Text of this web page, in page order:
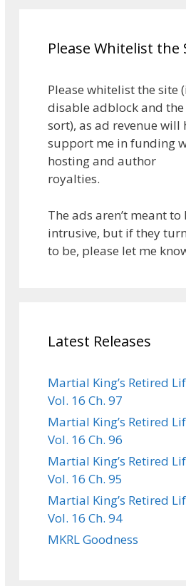
Please Whitelist the
Please whitelist the site
disable adblock and the
sort), as ad revenue will
support me in funding
hosting and author
royalties.
The ads aren’t meant to
intrusive, but if they
to be, please let me
Latest Releases
Martial King’s Retired
Vol. 16 Ch. 97
Martial King’s Retired
Vol. 16 Ch. 96
Martial King’s Retired
Vol. 16 Ch. 95
Martial King’s Retired
Vol. 16 Ch. 94
MKRL Goodness